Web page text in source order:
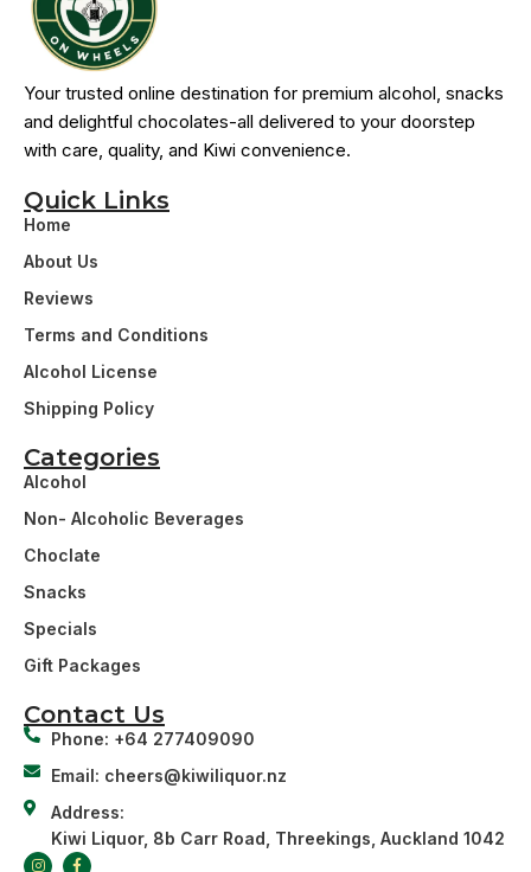
Quick Links
Home
About Us
Reviews
Terms and Conditions
Alcohol License
Shipping Policy
Categories
Alcohol
Non- Alcoholic Beverages
Choclate
Snacks
Specials
Gift Packages
Your trusted online destination for premium alcohol, snacks
and delightful chocolates-all delivered to your doorstep
with care, quality, and Kiwi convenience.
Contact Us
Phone: +64 277409090
Email: cheers@kiwiliquor.nz
Address:
Kiwi Liquor, 8b Carr Road, Threekings, Auckland 1042